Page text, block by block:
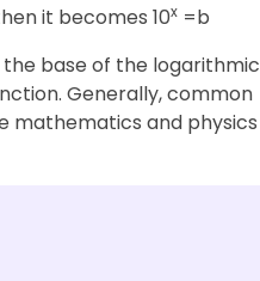
it becomes 10x =b
the base of the logarithmic
Generally, common
mathematics and physics